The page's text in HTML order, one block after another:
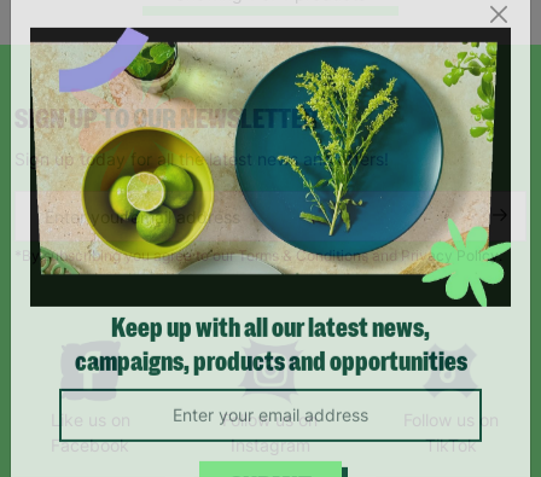
SIGN UP TO OUR NEWSLETTER
Sign up today for all the latest news and offers!
*By subscribing you agree to our Terms & Conditions and Privacy Policy.
Like us on
Facebook
Follow us on
Instagram
Follow us on
TikTok
Keep up with all our latest news,
campaigns, products and opportunities